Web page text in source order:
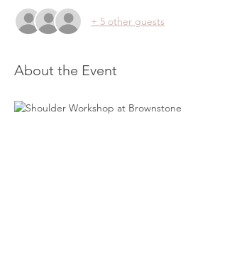
+ 5 other guests
About the Event